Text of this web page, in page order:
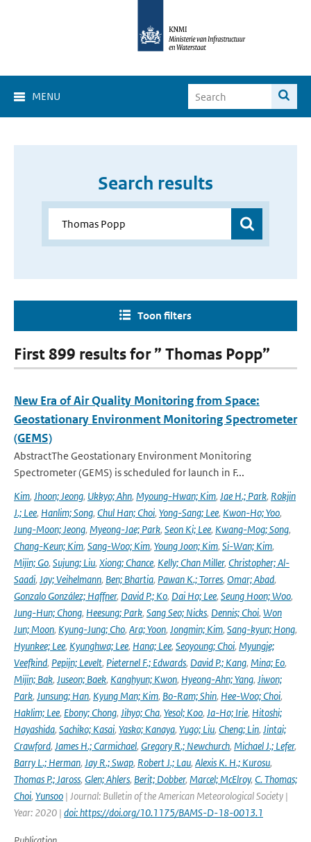
MENU
Search results
Toon filters
First 899 results for ” Thomas Popp”
New Era of Air Quality Monitoring from Space:
Geostationary Environment Monitoring Spectrometer
(GEMS)
AbstractThe Geostationary Environment Monitoring
Spectrometer (GEMS) is scheduled for launch in F...
Kim, Jhoon; Jeong, Ukkyo; Ahn, Myoung-Hwan; Kim, Jae H.; Park, Rokjin
J.; Lee, Hanlim; Song, Chul Han; Choi, Yong-Sang; Lee, Kwon-Ho; Yoo,
Jung-Moon; Jeong, Myeong-Jae; Park, Seon Ki; Lee, Kwang-Mog; Song,
Chang-Keun; Kim, Sang-Woo; Kim, Young Joon; Kim, Si-Wan; Kim,
Mijin; Go, Sujung; Liu, Xiong; Chance, Kelly; Chan Miller, Christopher; Al-
Saadi, Jay; Veihelmann, Ben; Bhartia, Pawan K.; Torres, Omar; Abad,
Gonzalo González; Haffner, David P.; Ko, Dai Ho; Lee, Seung Hoon; Woo,
Jung-Hun; Chong, Heesung; Park, Sang Seo; Nicks, Dennis; Choi, Won
Jun; Moon, Kyung-Jung; Cho, Ara; Yoon, Jongmin; Kim, Sang-kyun; Hong,
Hyunkee; Lee, Kyunghwa; Lee, Hana; Lee, Seoyoung; Choi, Myungje;
Veefkind, Pepijn; Levelt, Pieternel F.; Edwards, David P.; Kang, Mina; Eo,
Mijin; Bak, Juseon; Baek, Kanghyun; Kwon, Hyeong-Ahn; Yang, Jiwon;
Park, Junsung; Han, Kyung Man; Kim, Bo-Ram; Shin, Hee-Woo; Choi,
Haklim; Lee, Ebony; Chong, Jihyo; Cha, Yesol; Koo, Ja-Ho; Irie, Hitoshi;
Hayashida, Sachiko; Kasai, Yasko; Kanaya, Yugo; Liu, Cheng; Lin, Jintai;
Crawford, James H.; Carmichael, Gregory R.; Newchurch, Michael J.; Lefer,
Barry L.; Herman, Jay R.; Swap, Robert J.; Lau, Alexis K. H.; Kurosu,
Thomas P.; Jaross, Glen; Ahlers, Berit; Dobber, Marcel; McElroy, C. Thomas;
Choi, Yunsoo | Journal: Bulletin of the American Meteorological Society |
Year: 2020 | doi: https://doi.org/10.1175/BAMS-D-18-0013.1